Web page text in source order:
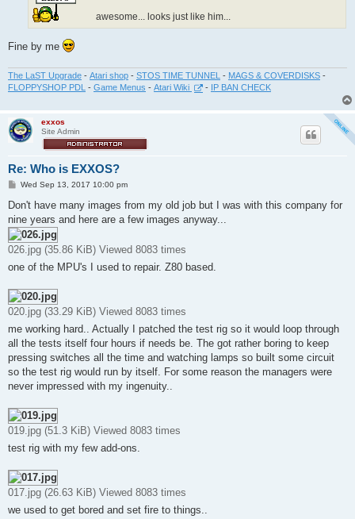
awesome... looks just like him...
Fine by me
The LaST Upgrade - Atari shop - STOS TIME TUNNEL - MAGS & COVERDISKS -
FLOPPYSHOP PDL - Game Menus - Atari Wiki - IP BAN CHECK
exxos
Site Admin
Re: Who is EXXOS?
P
s
Wed Sep 13, 2017 10:00 pm
Don't have many images from my old job but I was with this company for
nine years and here are a few images anyway...
026.jpg (35.86 KiB) Viewed 8083 times
one of the MPU's I used to repair. Z80 based.
020.jpg (33.29 KiB) Viewed 8083 times
me working hard.. Actually I patched the test rig so it would loop through
all the tests itself four hours if needs be. The got rather boring to keep
pressing switches all the time and watching lamps so built some circuit
so the test rig would run by itself. For some reason the managers were
never impressed with my ingenuity..
019.jpg (51.3 KiB) Viewed 8083 times
test rig with my few add-ons.
017.jpg (26.63 KiB) Viewed 8083 times
we used to get bored and set fire to things..